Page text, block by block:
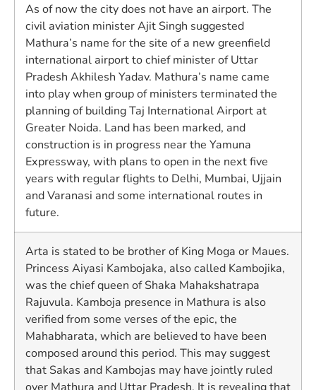
As of now the city does not have an airport. The
civil aviation minister Ajit Singh suggested
Mathura’s name for the site of a new greenfield
international airport to chief minister of Uttar
Pradesh Akhilesh Yadav. Mathura’s name came
into play when group of ministers terminated the
planning of building Taj International Airport at
Greater Noida. Land has been marked, and
construction is in progress near the Yamuna
Expressway, with plans to open in the next five
years with regular flights to Delhi, Mumbai, Ujjain
and Varanasi and some international routes in
future.
Arta is stated to be brother of King Moga or Maues.
Princess Aiyasi Kambojaka, also called Kambojika,
was the chief queen of Shaka Mahakshatrapa
Rajuvula. Kamboja presence in Mathura is also
verified from some verses of the epic, the
Mahabharata, which are believed to have been
composed around this period. This may suggest
that Sakas and Kambojas may have jointly ruled